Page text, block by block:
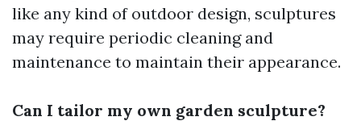
like any kind of outdoor design, sculptures
may require periodic cleaning and
maintenance to maintain their appearance.
Can I tailor my own garden sculpture?